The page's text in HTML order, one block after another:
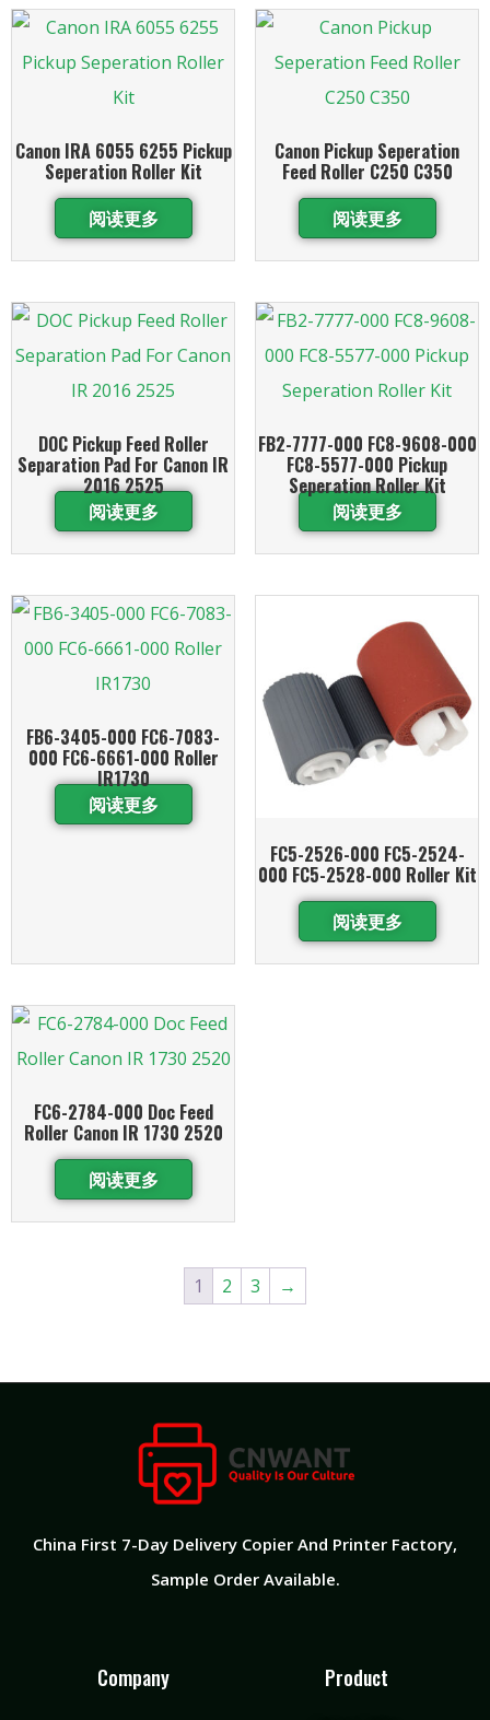
Canon IRA 6055 6255 Pickup
Seperation Roller Kit
阅读更多
Canon Pickup Seperation
Feed Roller C250 C350
阅读更多
DOC Pickup Feed Roller
Separation Pad For Canon IR
2016 2525
阅读更多
FB2-7777-000 FC8-9608-000
FC8-5577-000 Pickup
Seperation Roller Kit
阅读更多
FB6-3405-000 FC6-7083-
000 FC6-6661-000 Roller
IR1730
阅读更多
FC5-2526-000 FC5-2524-
000 FC5-2528-000 Roller Kit
阅读更多
FC6-2784-000 Doc Feed
Roller Canon IR 1730 2520
阅读更多
1 2 3 →
China First 7-Day Delivery Copier And Printer Factory​,
Sample Order Available.
Company Product